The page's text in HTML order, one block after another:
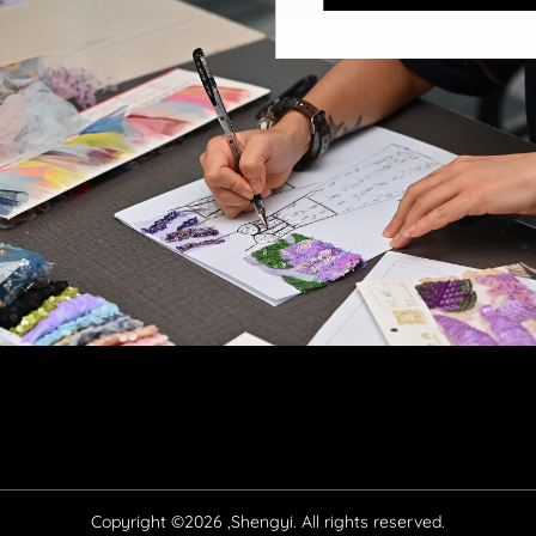
Copyright ©2026 ,Shengyi. All rights reserved.